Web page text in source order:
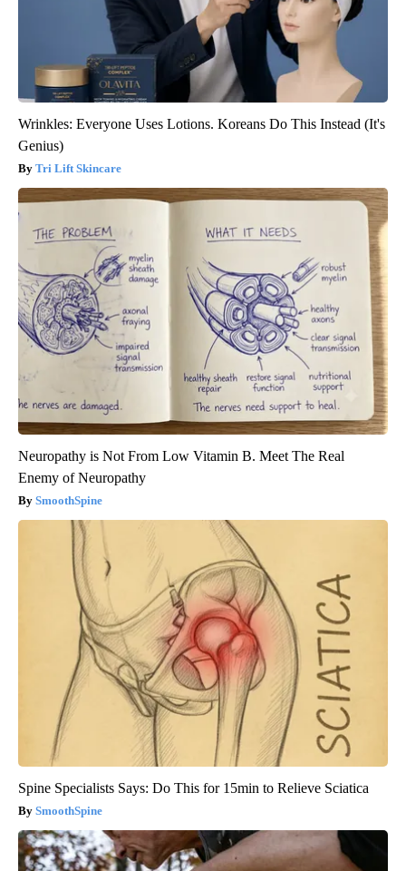
Wrinkles: Everyone Uses Lotions. Koreans Do This Instead (It's
Genius)
Tri Lift Skincare
Neuropathy is Not From Low Vitamin B. Meet The Real
Enemy of Neuropathy
SmoothSpine
Spine Specialists Says: Do This for 15min to Relieve Sciatica
SmoothSpine